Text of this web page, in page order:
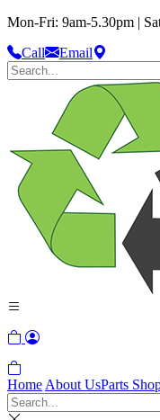
Mon-Fri: 9am-5.30pm |
Call
Email
Home About UsParts